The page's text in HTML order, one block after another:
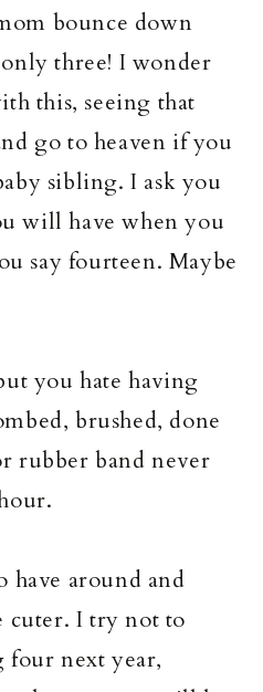
bounce down
three! I wonder
this, seeing that
go to heaven if you
sibling. I ask you
will have when you
say fourteen. Maybe
you hate having
brushed, done
rubber band never
have around and
cuter. I try not to
next year,